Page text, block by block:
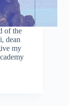
of the
dean
my